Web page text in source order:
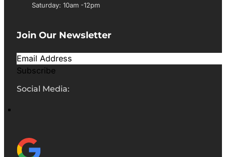
Saturday: 10am -12pm
Join Our Newsletter
Subscribe
Social Media: